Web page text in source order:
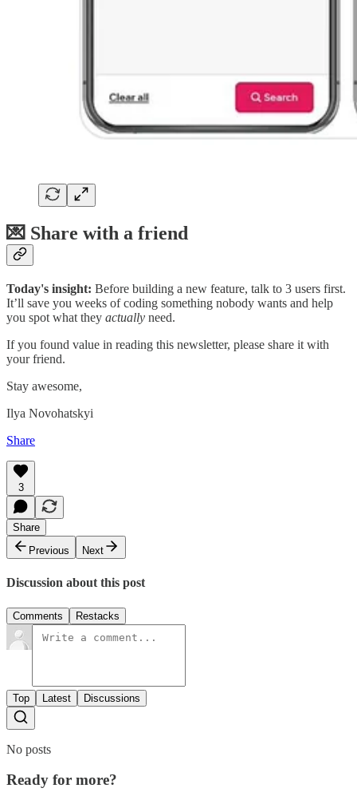
💌 Share with a friend
Today's insight: Before building a new feature, talk to 3 users first.
It’ll save you weeks of coding something nobody wants and help
you spot what they actually need.
If you found value in reading this newsletter, please share it with
your friend.
Stay awesome,
Ilya Novohatskyi
Share
3
Share
Previous
Next
Discussion about this post
Comments Restacks
Top Latest Discussions
No posts
Ready for more?